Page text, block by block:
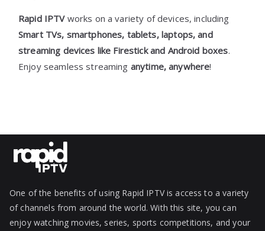
Rapid IPTVworks on a variety of devices, including
Smart TVs, smartphones, tablets, laptops, and
streaming devices like Firestick and Android boxes.
Enjoy seamless streaming anytime, anywhere!
One of the benefits of using Rapid IPTV is access to a variety
of channels from around the world. With this site, you can
enjoy watching movies, series, sports competitions, and your